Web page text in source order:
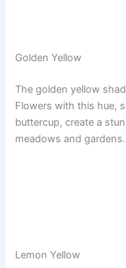
Golden Yellow
The golden yellow
Flowers with this hue,
buttercup, create a
meadows and gardens.
Lemon Yellow